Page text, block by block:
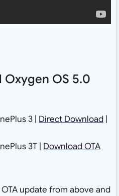
OS 5.0
3 | Direct Download|
3T | Download OTA
update from above and